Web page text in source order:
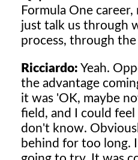
Formula One
just talk us through
process, through
Ricciardo: Yeah.
the advantage
it was 'OK, maybe
field, and I could
don't know.
behind for too long.